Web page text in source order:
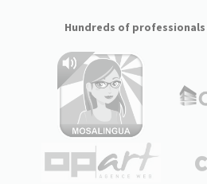
Hundreds of professionals